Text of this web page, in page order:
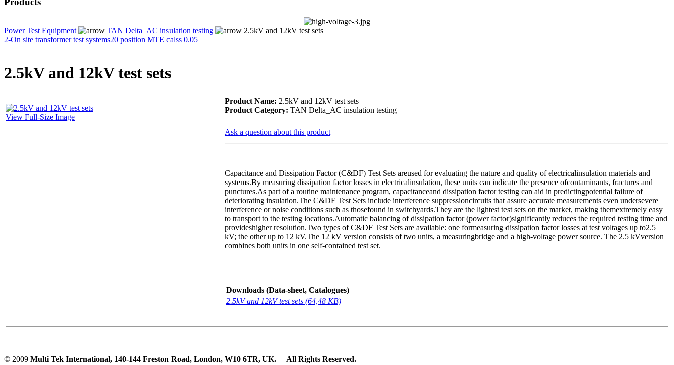
Transformer Turns
Ratiometer type
TTRU3
TRMS Multimeters
Power Test Equipment TAN Delta_AC insulation testing
2.5kV and 12kV test sets
2-On site transformer test systems20 position MTE calss 0.05
2.5kV and 12kV test sets
View Full-Size Image
Product Name: 2.5kV and 12kV test sets
Product Category: TAN Delta_AC insulation testing
Ask a question about this product
Capacitance and Dissipation Factor (C&DF) Test Sets areused for evaluating the nature and quality of electricalinsulation materials and
systems.By measuring dissipation factor losses in electricalinsulation, these units can indicate the presence ofcontaminants, fractures and
punctures.As part of a routine maintenance program, capacitanceand dissipation factor testing can aid in predictingpotential failure of
deteriorating insulation.The C&DF Test Sets include interference suppressioncircuits that assure accurate measurements even undersevere
interference or noise conditions such as thosefound in switchyards.They are the lightest test sets on the market, making themextremely easy
to transport to the testing locations.Automatic balancing of dissipation factor (power factor)significantly reduces the required testing time and
provideshigher resolution.Two types of C&DF Test Sets are available: one formeasuring dissipation factor losses at test voltages up to2.5
kV; the other up to 12 kV.The 12 kV version consists of two units, a measuringbridge and a high-voltage power source. The 2.5 kVversion
combines both units in one self-contained test set.
Downloads (Data-sheet, Catalogues)
2.5kV and 12kV test sets (64,48 KB)
© 2009 Multi Tek International, 140-144 Freston Road, London, W10 6TR, UK. All Rights Reserved.